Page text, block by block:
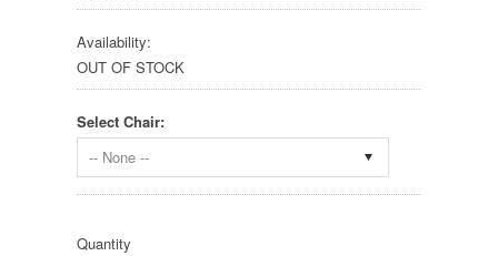
Availability:
OUT OF STOCK
Select Chair:
-- None --
Quantity